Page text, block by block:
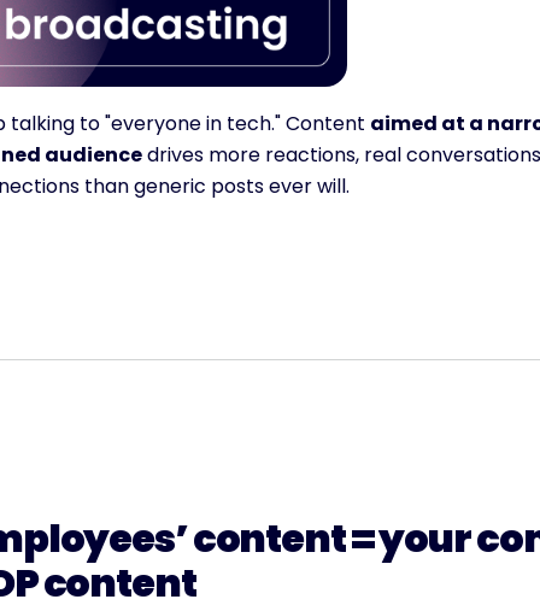
talking to "everyone in tech." Content aimed at a
audience drives more reactions, real
than generic posts ever will.
content = your
content